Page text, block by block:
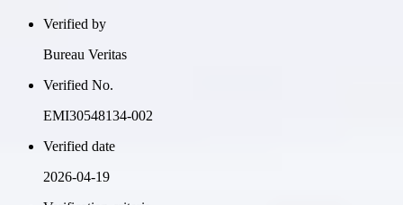
Verified by
Bureau Veritas
Verified No.
EMI30548134-002
Verified date
2026-04-19